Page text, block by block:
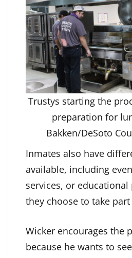
Trustys starting the
preparation for
Bakken/DeSoto
Inmates also have
available, including
services, or
they choose to take
Wicker encourages the
because he wants to